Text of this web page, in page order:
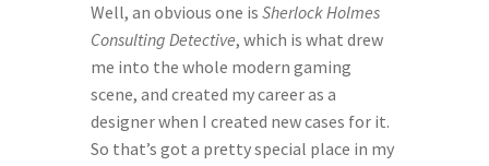
Well, an obvious one is Sherlock Holmes
Consulting Detective, which is what drew
me into the whole modern gaming
scene, and created my career as a
designer when I created new cases for it.
So that’s got a pretty special place in my